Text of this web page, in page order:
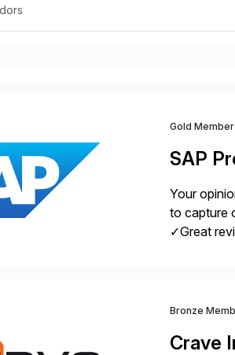
Gold Member
SAP
Your
to capture
✓Great
Bronze
Crave